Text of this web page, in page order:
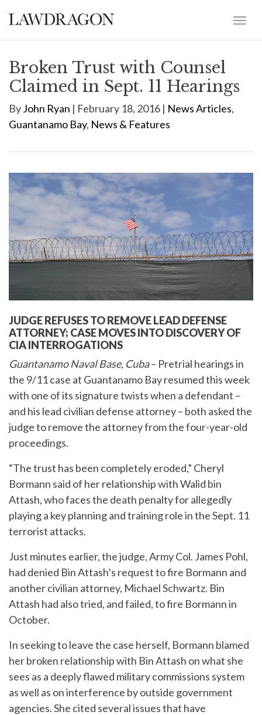
Broken Trust with Counsel
Claimed in Sept. 11 Hearings
ByJohn Ryan | February 18, 2016 | News Articles,
Guantanamo Bay, News & Features
JUDGE REFUSES TO REMOVE LEAD DEFENSE
ATTORNEY; CASE MOVES INTO DISCOVERY OF
CIA INTERROGATIONS
Guantanamo Naval Base, Cuba– Pretrial hearings in
the 9/11 case at Guantanamo Bay resumed this week
with one of its signature twists when a defendant –
and his lead civilian defense attorney – both asked the
judge to remove the attorney from the four-year-old
proceedings.
“The trust has been completely eroded,” Cheryl
Bormann said of her relationship with Walid bin
Attash, who faces the death penalty for allegedly
playing a key planning and training role in the Sept. 11
terrorist attacks.
Just minutes earlier, the judge, Army Col. James Pohl,
had denied Bin Attash’s request to fire Bormann and
another civilian attorney, Michael Schwartz. Bin
Attash had also tried, and failed, to fire Bormann in
October.
In seeking to leave the case herself, Bormann blamed
her broken relationship with Bin Attash on what she
sees as a deeply flawed military commissions system
as well as on interference by outside government
agencies. She cited several issues that have